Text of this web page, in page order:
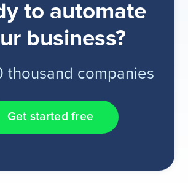
to automate
business?
thousand companies
Get started free